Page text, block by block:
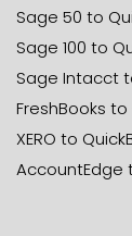
Sage 50 to
Sage 100 to
Sage Intacct
FreshBooks to
XERO to
AccountEdge